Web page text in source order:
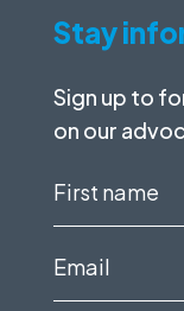
Stay
Sign up to
on our
First
Email